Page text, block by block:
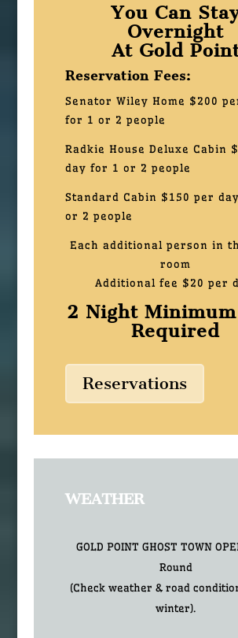
You Can
Overnight
At Gold
Reservation Fees:
Senator Wiley Home $200
for 1 or 2 people
Radkie House Deluxe Cabin
day for 1 or 2 people
Standard Cabin $150 per
or 2 people
Each additional person in
room
Additional fee $20 per
2 Night
Required
Reservations
WEATHER
GOLD POINT GHOST TOWN
Round
(Check weather & road
winter).